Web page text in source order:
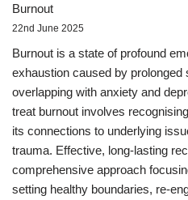
Burnout
22nd June 2025
Burnout is a state of profound
exhaustion caused by
overlapping with anxiety and
treat burnout involves
its connections to underlying
trauma. Effective, long-lasting
comprehensive approach
setting healthy boundaries, re-